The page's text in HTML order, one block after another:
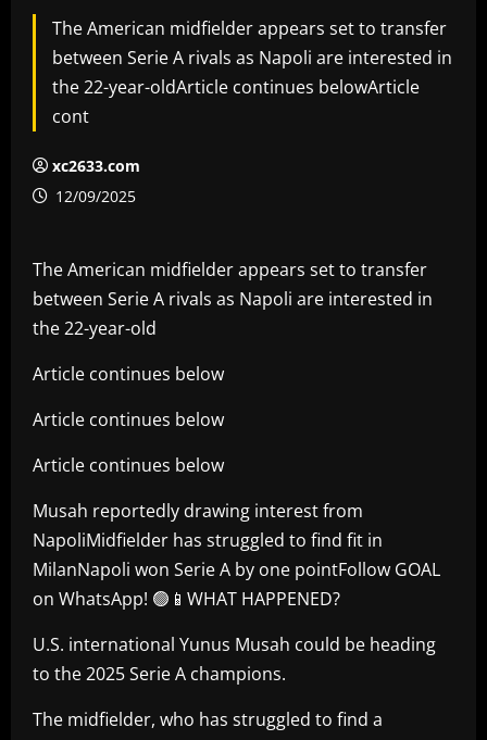
The American midfielder appears set to transfer
between Serie A rivals as Napoli are interested in
the 22-year-oldArticle continues belowArticle
cont
xc2633.com
12/09/2025
The American midfielder appears set to transfer
between Serie A rivals as Napoli are interested in
the 22-year-old
Article continues below
Article continues below
Article continues below
Musah reportedly drawing interest from
NapoliMidfielder has struggled to find fit in
MilanNapoli won Serie A by one pointFollow GOAL
on WhatsApp! 🟢📱WHAT HAPPENED?
U.S. international Yunus Musah could be heading
to the 2025 Serie A champions.
The midfielder, who has struggled to find a